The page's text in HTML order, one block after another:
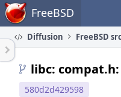
Home FreeBSD
Diffusion FreeBSD
libc:
580d2d429598